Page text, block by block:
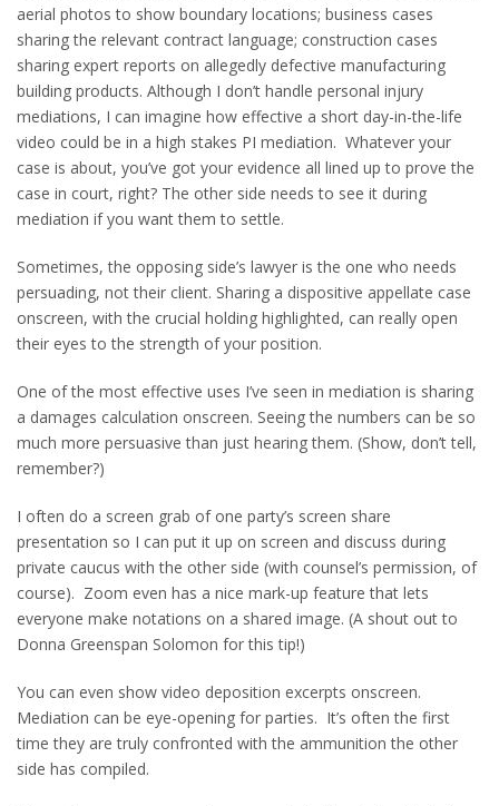
aerial photos to show boundary locations; business cases
sharing the relevant contract language; construction cases
sharing expert reports on allegedly defective manufacturing
building products. Although I don’t handle personal injury
mediations, I can imagine how effective a short day-in-the-life
video could be in a high stakes PI mediation. Whatever your
case is about, you’ve got your evidence all lined up to prove the
case in court, right? The other side needs to see it during
mediation if you want them to settle.
Sometimes, the opposing side’s lawyer is the one who needs
persuading, not their client. Sharing a dispositive appellate case
onscreen, with the crucial holding highlighted, can really open
their eyes to the strength of your position.
One of the most effective uses I’ve seen in mediation is sharing
a damages calculation onscreen. Seeing the numbers can be so
much more persuasive than just hearing them. (Show, don’t tell,
remember?)
I often do a screen grab of one party’s screen share
presentation so I can put it up on screen and discuss during
private caucus with the other side (with counsel’s permission, of
course). Zoom even has a nice mark-up feature that lets
everyone make notations on a shared image. (A shout out to
Donna Greenspan Solomon for this tip!)
You can even show video deposition excerpts onscreen.
Mediation can be eye-opening for parties. It’s often the first
time they are truly confronted with the ammunition the other
side has compiled.